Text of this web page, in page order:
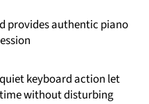
provides authentic piano
keyboard action let
without disturbing